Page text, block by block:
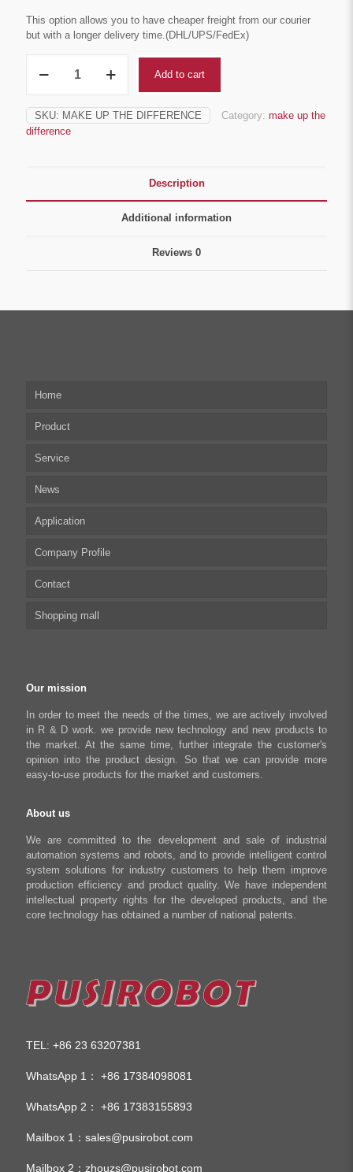
This option allows you to have cheaper freight from our courier
but with a longer delivery time.(DHL/UPS/FedEx)
Freight
quantity
Add to cart
SKU: MAKE UP THE DIFFERENCE Category: make up the
difference
Description
Additional information
Reviews 0
Home
Product
Multi-axis Stepper Motor Driver
Stepper Motor Controller
Integrated Stepper Motor
Integrated Stepper Linear Actuator
Capacitive sensor controller
USB to CAN Adapter
Service
Technical articles
UserManual
Software tool
Driver
FAQ
News
Application
Biomedical Automation
Food Packaging
Robot Industry
Literary creation industry
Company Profile
Contact
Shopping mall
Cart
Shop
Our mission
In order to meet the needs of the times, we are actively involved
in R & D work. we provide new technology and new products to
the market. At the same time, further integrate the customer's
opinion into the product design. So that we can provide more
easy-to-use products for the market and customers.
About us
We are committed to the development and sale of industrial
automation systems and robots, and to provide intelligent control
system solutions for industry customers to help them improve
production efficiency and product quality. We have independent
intellectual property rights for the developed products, and the
core technology has obtained a number of national patents.
TEL : +86 23 63207381
WhatsApp 1： +86 17384098081
WhatsApp 2： +86 17383155893
Mailbox 1： sales@pusirobot.com
Mailbox 2： zhouzs@pusirobot.com